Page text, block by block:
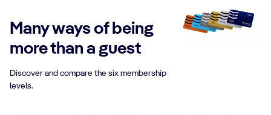
Many ways of being
more than a guest
Discover and compare the six membership
levels.